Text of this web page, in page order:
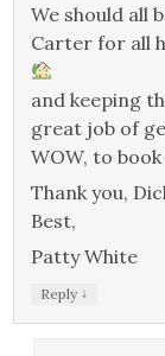
We should all
Carter for all
and keeping
great job of
WOW, to
Thank you,
Best,
Patty White
Reply ↓